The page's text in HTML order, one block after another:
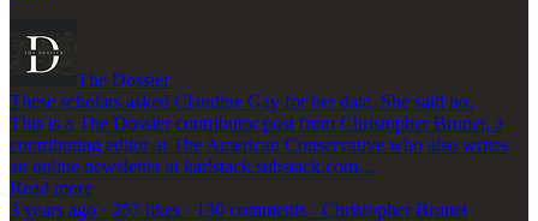
The Dossier
These scholars asked Claudine Gay for her data. She said no.
This is a The Dossier contributor post from Christopher Brunet, a
contributing editor at The American Conservative who also writes
an online newsletter at karlstack.substack.com…
Read more
3 years ago · 257 likes · 130 comments · Christopher Brunet